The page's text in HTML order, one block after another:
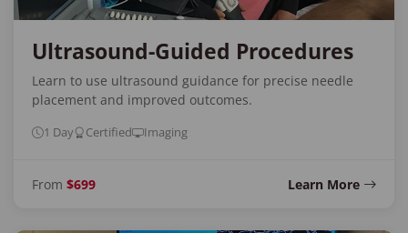
Ultrasound-Guided Procedures
Learn to use ultrasound guidance for precise needle
placement and improved outcomes.
1 Day Certified Imaging
From $699 Learn More